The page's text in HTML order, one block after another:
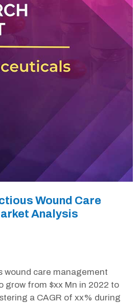
Wound Care
Analysis
wound care management
grow from $xx Mn in 2022 to
a CAGR of xx% during